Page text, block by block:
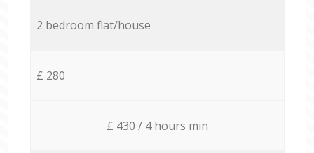
2 bedroom flat/house
£ 280
£ 430 / 4 hours min